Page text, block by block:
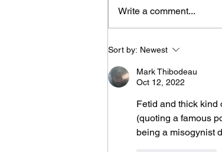
It Took Me Two
to Learn What I
to Know for the
of My Life
Write a comment...
Sort by: Newest
Mark Thibodeau
Oct 12, 2022
Fetid and thick kind
(quoting a famous
being a misogynist